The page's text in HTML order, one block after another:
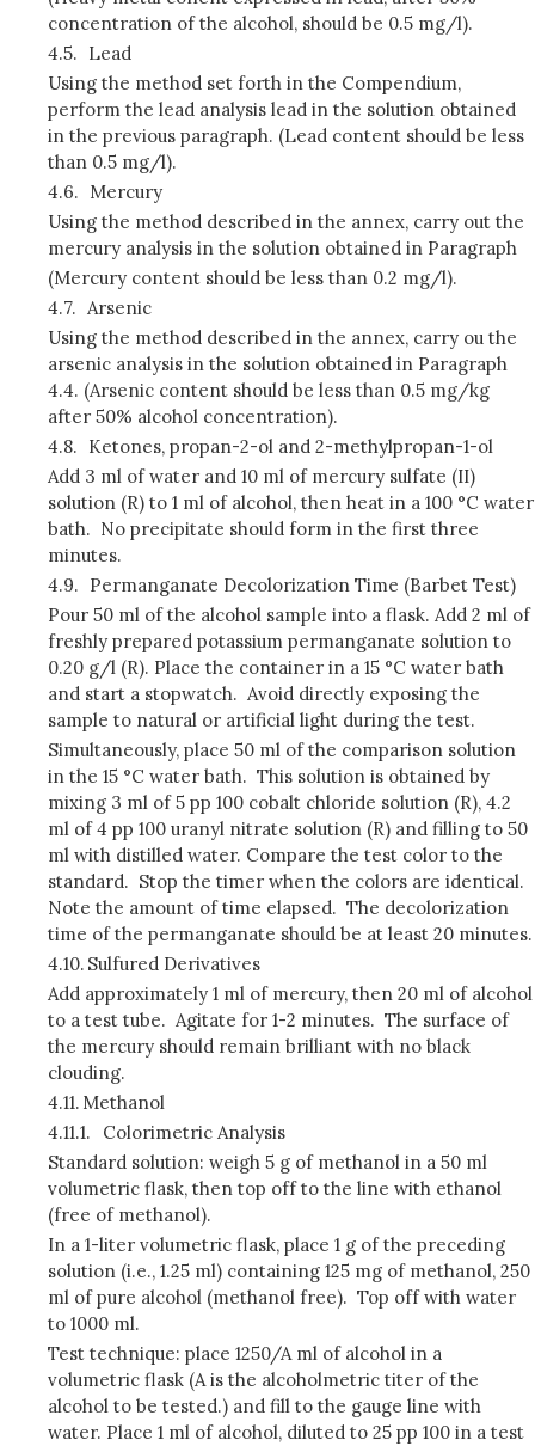
concentration of the alcohol, should be 0.5 mg/l).
4.5. Lead
Using the method set forth in the Compendium,
perform the lead analysis lead in the solution obtained
in the previous paragraph. (Lead content should be less
than 0.5 mg/l).
4.6. Mercury
Using the method described in the annex, carry out the
mercury analysis in the solution obtained in Paragraph
(Mercury content should be less than 0.2 mg/l).
4.7. Arsenic
Using the method described in the annex, carry ou the
arsenic analysis in the solution obtained in Paragraph
4.4. (Arsenic content should be less than 0.5 mg/kg
after 50% alcohol concentration).
4.8. Ketones, propan-2-ol and 2-methylpropan-1-ol
Add 3 ml of water and 10 ml of mercury sulfate (II)
solution (R) to 1 ml of alcohol, then heat in a 100 °C water
bath. No precipitate should form in the first three
minutes.
4.9. Permanganate Decolorization Time (Barbet Test)
Pour 50 ml of the alcohol sample into a flask. Add 2 ml of
freshly prepared potassium permanganate solution to
0.20 g/l (R). Place the container in a 15 °C water bath
and start a stopwatch. Avoid directly exposing the
sample to natural or artificial light during the test.
Simultaneously, place 50 ml of the comparison solution
in the 15 °C water bath. This solution is obtained by
mixing 3 ml of 5 pp 100 cobalt chloride solution (R), 4.2
ml of 4 pp 100 uranyl nitrate solution (R) and filling to 50
ml with distilled water. Compare the test color to the
standard. Stop the timer when the colors are identical.
Note the amount of time elapsed. The decolorization
time of the permanganate should be at least 20 minutes.
4.10. Sulfured Derivatives
Add approximately 1 ml of mercury, then 20 ml of alcohol
to a test tube. Agitate for 1-2 minutes. The surface of
the mercury should remain brilliant with no black
clouding.
4.11. Methanol
4.11.1.
Colorimetric Analysis
Standard solution: weigh 5 g of methanol in a 50 ml
volumetric flask, then top off to the line with ethanol
(free of methanol).
In a 1-liter volumetric flask, place 1 g of the preceding
solution (i.e., 1.25 ml) containing 125 mg of methanol, 250
ml of pure alcohol (methanol free). Top off with water
to 1000 ml.
Test technique: place 1250/A ml of alcohol in a
volumetric flask (A is the alcoholmetric titer of the
alcohol to be tested.) and fill to the gauge line with
water. Place 1 ml of alcohol, diluted to 25 pp 100 in a test